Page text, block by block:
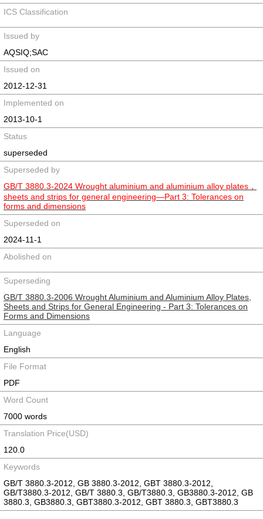
ICS Classification
Issued by
AQSIQ;SAC
Issued on
2012-12-31
Implemented on
2013-10-1
Status
superseded
Superseded by
GB/T 3880.3-2024 Wrought aluminium and aluminium alloy plates，
sheets and strips for general engineering—Part 3: Tolerances on
forms and dimensions
Superseded on
2024-11-1
Abolished on
Superseding
GB/T 3880.3-2006 Wrought Aluminium and Aluminium Alloy Plates,
Sheets and Strips for General Engineering - Part 3: Tolerances on
Forms and Dimensions
Language
English
File Format
PDF
Word Count
7000 words
Translation Price(USD)
120.0
Keywords
GB/T 3880.3-2012, GB 3880.3-2012, GBT 3880.3-2012,
GB/T3880.3-2012, GB/T 3880.3, GB/T3880.3, GB3880.3-2012, GB
3880.3, GB3880.3, GBT3880.3-2012, GBT 3880.3, GBT3880.3